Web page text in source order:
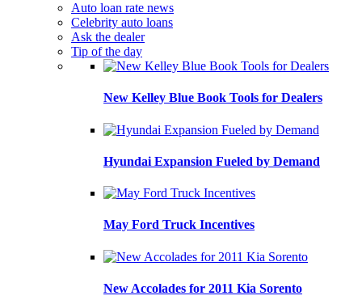
Auto loan rate news
Celebrity auto loans
Ask the dealer
Tip of the day
New Kelley Blue Book Tools for Dealers
Hyundai Expansion Fueled by Demand
May Ford Truck Incentives
New Accolades for 2011 Kia Sorento